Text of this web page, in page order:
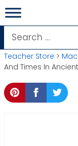
Skip
to
content
Search
for:
Teacher Store >
And Times In Ancient